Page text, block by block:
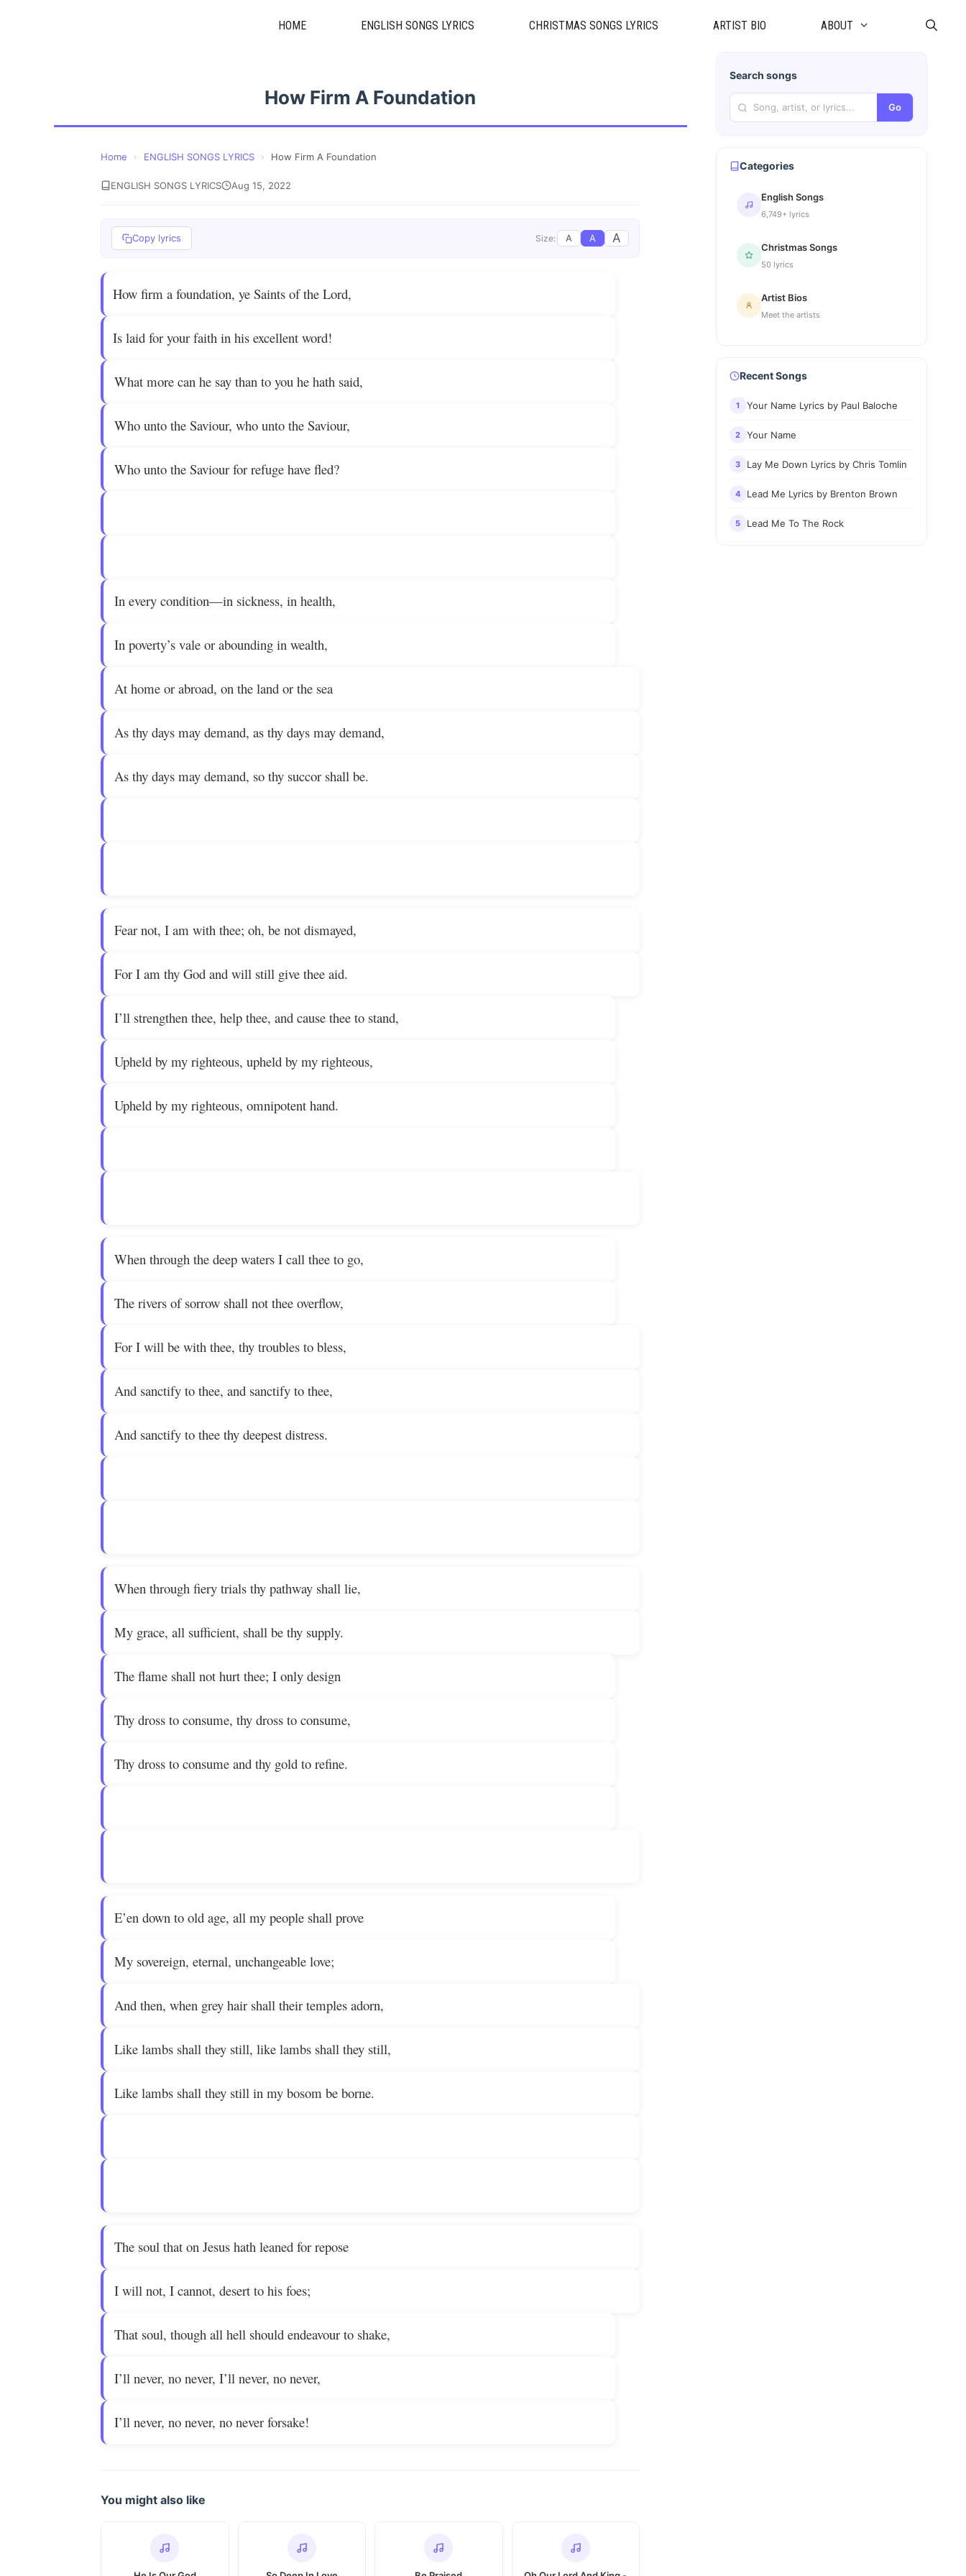
HOME ENGLISH SONGS LYRICS CHRISTMAS SONGS LYRICS ARTIST BIO ABOUT
How Firm A Foundation
Home › ENGLISH SONGS LYRICS › How Firm A Foundation
ENGLISH SONGS LYRICS Aug 15, 2022
Copy lyrics Size: A A A
How firm a foundation, ye Saints of the Lord,
Is laid for your faith in his excellent word!
What more can he say than to you he hath said,
Who unto the Saviour, who unto the Saviour,
Who unto the Saviour for refuge have fled?
In every condition—in sickness, in health,
In poverty’s vale or abounding in wealth,
At home or abroad, on the land or the sea
As thy days may demand, as thy days may demand,
As thy days may demand, so thy succor shall be.
Fear not, I am with thee; oh, be not dismayed,
For I am thy God and will still give thee aid.
I’ll strengthen thee, help thee, and cause thee to stand,
Upheld by my righteous, upheld by my righteous,
Upheld by my righteous, omnipotent hand.
When through the deep waters I call thee to go,
The rivers of sorrow shall not thee overflow,
For I will be with thee, thy troubles to bless,
And sanctify to thee, and sanctify to thee,
And sanctify to thee thy deepest distress.
When through fiery trials thy pathway shall lie,
My grace, all sufficient, shall be thy supply.
The flame shall not hurt thee; I only design
Thy dross to consume, thy dross to consume,
Thy dross to consume and thy gold to refine.
E’en down to old age, all my people shall prove
My sovereign, eternal, unchangeable love;
And then, when grey hair shall their temples adorn,
Like lambs shall they still, like lambs shall they still,
Like lambs shall they still in my bosom be borne.
The soul that on Jesus hath leaned for repose
I will not, I cannot, desert to his foes;
That soul, though all hell should endeavour to shake,
I’ll never, no never, I’ll never, no never,
I’ll never, no never, no never forsake!
You might also like
Search songs
Go
Categories
English Songs
6,749+ lyrics
Christmas Songs
50 lyrics
Artist Bios
Meet the artists
Recent Songs
1 Your Name Lyrics by Paul Baloche
2 Your Name
3 Lay Me Down Lyrics by Chris Tomlin
4 Lead Me Lyrics by Brenton Brown
5 Lead Me To The Rock